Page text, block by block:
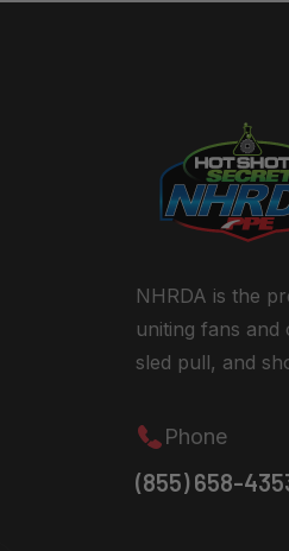
NHRDA is the
uniting fans
sled pull, and
Phone
(855) 658-